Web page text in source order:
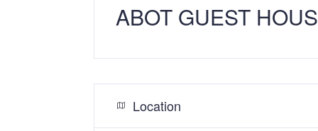
ABOT GUEST
Location